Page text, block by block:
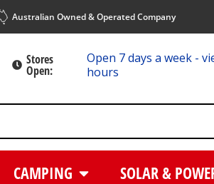
Australian Owned & Operated Company
Stores
Open:
Open 7 days a week -
hours
CAMPING SOLAR &